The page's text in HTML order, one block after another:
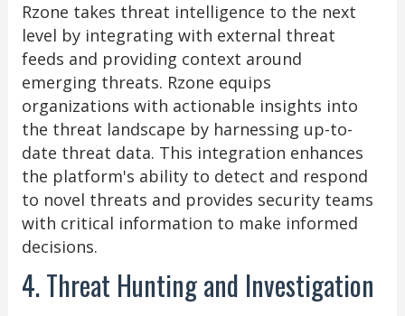
Rzone takes threat intelligence to the next
level by integrating with external threat
feeds and providing context around
emerging threats. Rzone equips
organizations with actionable insights into
the threat landscape by harnessing up-to-
date threat data. This integration enhances
the platform's ability to detect and respond
to novel threats and provides security teams
with critical information to make informed
decisions.
4. Threat Hunting and Investigation